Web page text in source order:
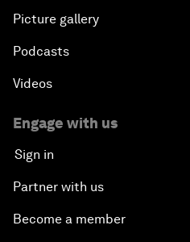
Picture gallery
Podcasts
Videos
Engage with us
Sign in
Partner with us
Become a member